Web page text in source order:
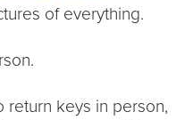
of everything.
return keys in person,